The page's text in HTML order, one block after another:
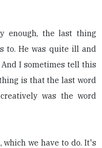
enough, the last thing
to. He was quite ill and
I sometimes tell this
is that the last word
was the word
which we have to do. It's